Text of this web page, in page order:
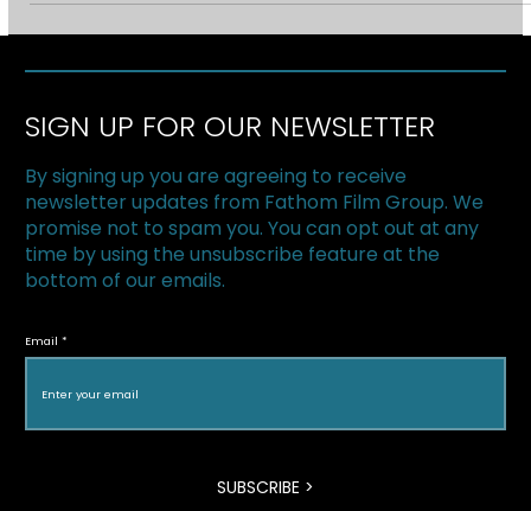
broadcasters and...
SIGN UP FOR OUR NEWSLETTER
By signing up you are agreeing to receive
newsletter updates from Fathom Film Group. We
promise not to spam you. You can opt out at any
bottom of our emails.